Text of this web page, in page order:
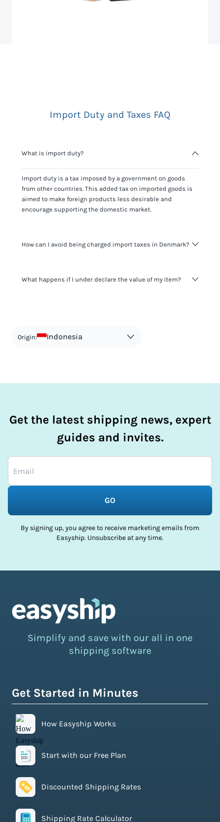
Import Duty and Taxes FAQ
What is import duty?
Import duty is a tax imposed by a government on goods
from other countries. This added tax on imported goods is
aimed to make foreign products less desirable and
encourage supporting the domestic market.
How can I avoid being charged import taxes in Denmark?
It's not worth risking your business getting fined. It's best to
What happens if I under declare the value of my item?
in order to avoid taxes is tax evasion and against the law.
Origin: Indonesia
Get the latest shipping news, expert
guides and invites.
GO
By signing up, you agree to receive marketing emails from
Easyship. Unsubscribe at any time.
Simplify and save with our all in one
shipping software
Get Started in Minutes
How Easyship Works
Start with our Free Plan
Discounted Shipping Rates
Shipping Rate Calculator